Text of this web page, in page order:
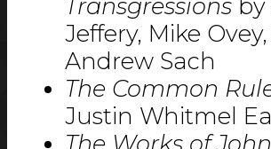
Transgressions by
Jeffery, Mike
Andrew Sach
The Common
Justin Whitmel
The Works of John